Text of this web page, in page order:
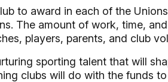
to award in each of the
The amount of work, time,
players, parents, and club
sporting talent that will
clubs will do with the funds